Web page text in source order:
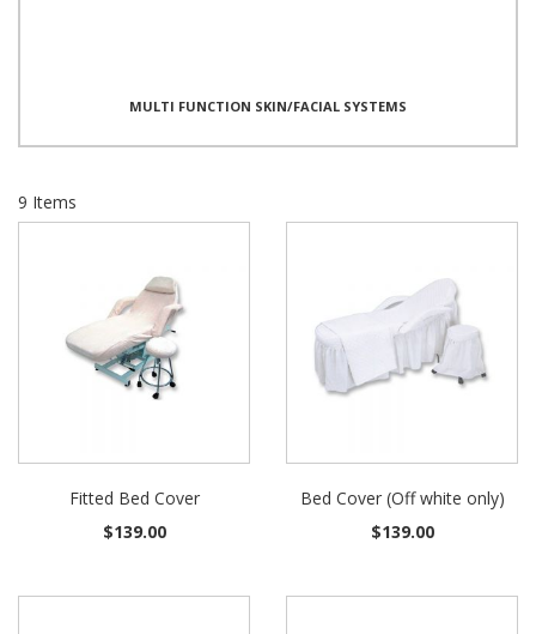
MULTI FUNCTION SKIN/FACIAL SYSTEMS
9 Items
Fitted Bed Cover
$139.00
Bed Cover (Off white only)
$139.00